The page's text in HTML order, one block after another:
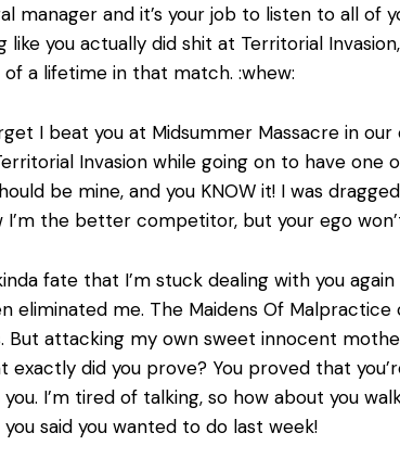
manager and it’s your job to listen to all of
you actually did shit at Territorial
a lifetime in that match. :whew:
I beat you at Midsummer Massacre in
Invasion while going on to have
be mine, and you KNOW it! I was
I’m the better competitor, but your ego
fate that I’m stuck dealing with you
eliminated me. The Maidens Of
attacking my own sweet innocent
did you prove? You proved that
I’m tired of talking, so how about you
said you wanted to do last week!